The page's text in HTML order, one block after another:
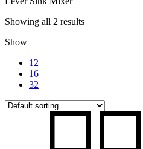
Showing all 2 results
Show
12
16
32